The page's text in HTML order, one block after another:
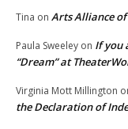
Tina on Arts Alliance
Paula Sweeley on If you
“Dream” at
Virginia Mott Millington
the Declaration of